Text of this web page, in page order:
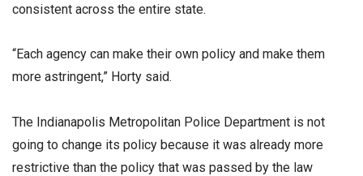
consistent across the entire state.
“Each agency can make their own policy and make them
more astringent,” Horty said.
The Indianapolis Metropolitan Police Department is not
going to change its policy because it was already more
restrictive than the policy that was passed by the law